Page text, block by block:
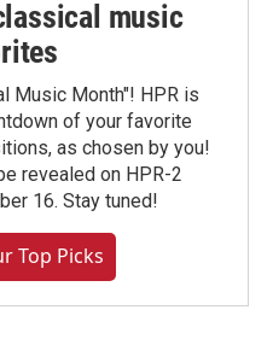
music
Music Month"! HPR is
of your favorite
as chosen by you!
revealed on HPR-2
16. Stay tuned!
Top Picks